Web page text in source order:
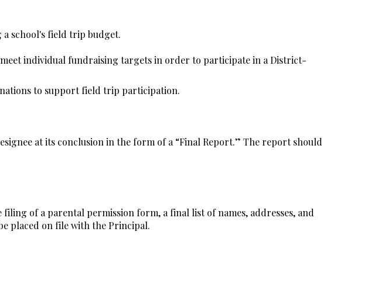
school's field trip budget.
individual fundraising targets in order to participate in a District-
to support field trip participation.
at its conclusion in the form of a “Final Report.” The report should
of a parental permission form, a final list of names, addresses, and
placed on file with the Principal.